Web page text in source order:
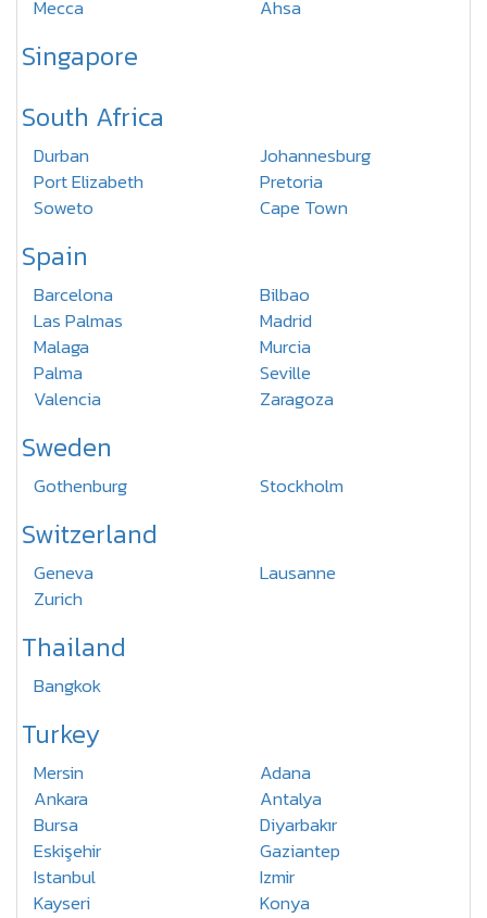
Mecca Ahsa
Singapore
South Africa
Durban
Johannesburg
Port Elizabeth
Pretoria
Soweto
Cape Town
Spain
Barcelona
Bilbao
Las Palmas
Madrid
Malaga
Murcia
Palma
Seville
Valencia
Zaragoza
Sweden
Gothenburg Stockholm
Switzerland
Geneva
Lausanne
Zurich
Thailand
Bangkok
Turkey
Mersin
Adana
Ankara
Antalya
Bursa
Diyarbakır
Eskişehir
Gaziantep
Istanbul
Izmir
Kayseri
Konya